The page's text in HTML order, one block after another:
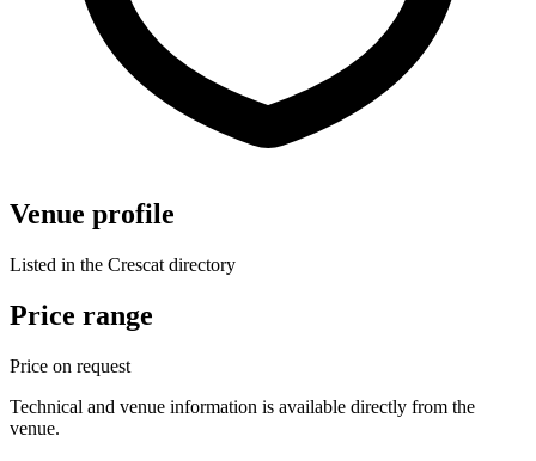
Venue profile
Listed in the Crescat directory
Price range
Price on request
Technical and venue information is available directly from the
venue.